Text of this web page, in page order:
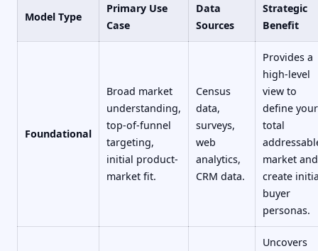
Model Type
Primary Use
Case
Data
Sources
Strategic
Benefit
Foundational
Broad market
understanding,
top-of-funnel
targeting,
initial product-
market fit.
Census
data,
surveys,
web
analytics,
CRM data.
Provides a
high-level
view to
define your
total
market and
create
buyer
personas.
Uncovers